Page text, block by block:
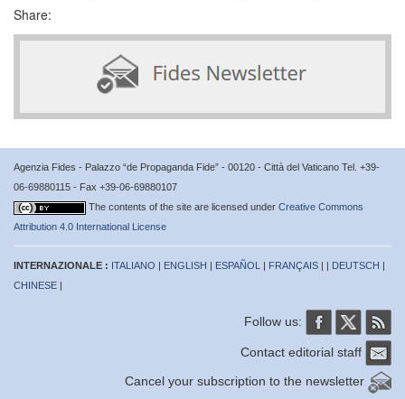
Share:
Agenzia Fides - Palazzo “de Propaganda Fide” - 00120 - Città del Vaticano Tel. +39-
06-69880115 - Fax +39-06-69880107
The contents of the site are licensed under Creative Commons
Attribution 4.0 International License
INTERNAZIONALE : ITALIANO | ENGLISH | ESPAÑOL | FRANÇAIS | | DEUTSCH |
CHINESE |
Follow us:
Contact editorial staff
Cancel your subscription to the newsletter